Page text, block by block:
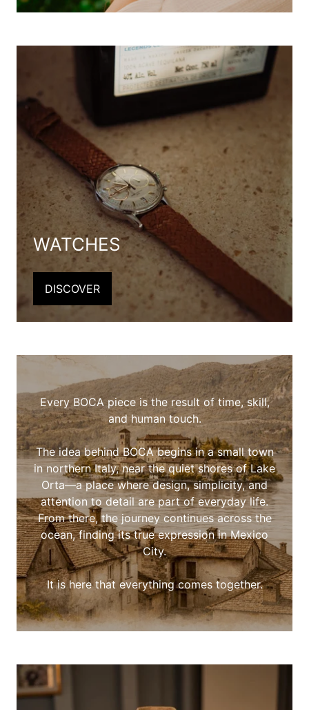
WATCHES
DISCOVER
Every BOCA piece is the result of time, skill,
and human touch.
The idea behind BOCA begins in a small town
in northern Italy, near the quiet shores of Lake
Orta—a place where design, simplicity, and
attention to detail are part of everyday life.
From there, the journey continues across the
ocean, finding its true expression in Mexico
City.
It is here that everything comes together.